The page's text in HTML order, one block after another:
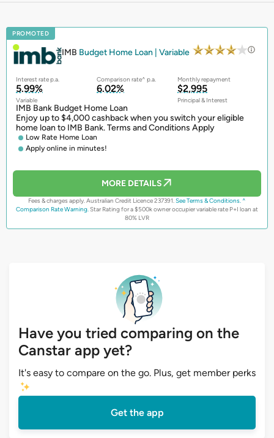
PROMOTED
IMB Budget Home Loan | Variable
Interest rate p.a. Comparison rate^ p.a. Monthly repayment
5.99%
Variable
6.02% $2,995
Principal & Interest
IMB Bank Budget Home Loan
Enjoy up to $4,000 cashback when you switch your eligible
home loan to IMB Bank. Terms and Conditions Apply
Low Rate Home Loan
Apply online in minutes!
MORE DETAILS
Fees & charges apply. Australian Credit Licence 237391.See Terms & Conditions. ^
Comparison Rate Warning.Star Rating for a $500k owner occupier variable rate P+I loan at
80% LVR
Have you tried comparing on the
Canstar app yet?
It's easy to compare on the go. Plus, get member perks
Get the app